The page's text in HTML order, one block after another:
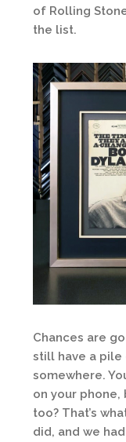
of Rolling
the list.
Chances are
still have a pile
somewhere.
on your
too? That’s
did, and we